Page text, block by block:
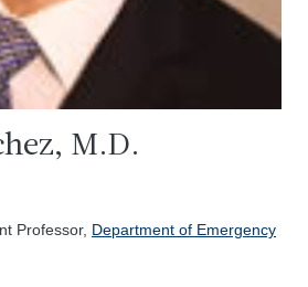
M.D.
Professor, Department of Emergency